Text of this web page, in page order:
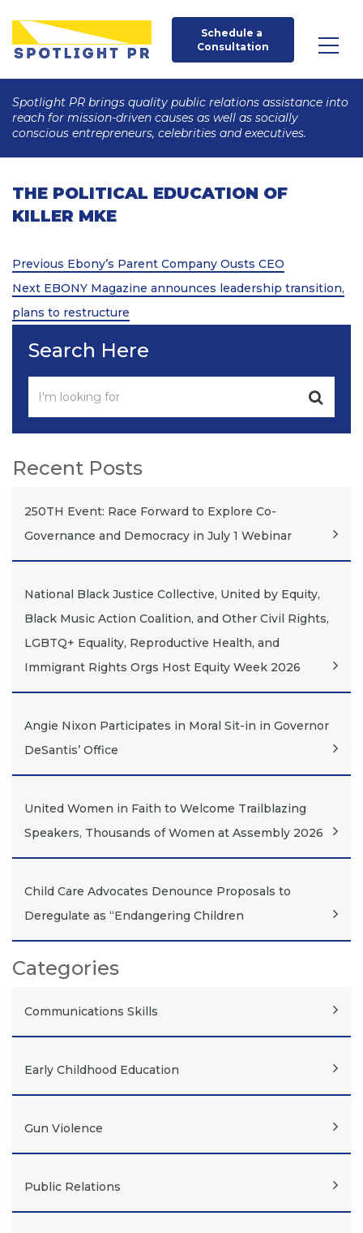
Schedule a
Consultation
Spotlight PR brings quality public relations assistance into
reach for mission-driven causes as well as socially
conscious entrepreneurs, celebrities and executives.
THE POLITICAL EDUCATION OF
KILLER MKE
Post
navigation
Previous
Post
Previous Ebony’s Parent Company Ousts CEO
Next
Post
Next EBONY Magazine announces leadership transition,
plans to restructure
Search Here
Recent Posts
250TH Event: Race Forward to Explore Co-
Governance and Democracy in July 1 Webinar
National Black Justice Collective, United by Equity,
Black Music Action Coalition, and Other Civil Rights,
LGBTQ+ Equality, Reproductive Health, and
Immigrant Rights Orgs Host Equity Week 2026
Angie Nixon Participates in Moral Sit-in in Governor
DeSantis’ Office
United Women in Faith to Welcome Trailblazing
Speakers, Thousands of Women at Assembly 2026
Child Care Advocates Denounce Proposals to
Deregulate as “Endangering Children
Categories
Communications Skills
Early Childhood Education
Gun Violence
Public Relations